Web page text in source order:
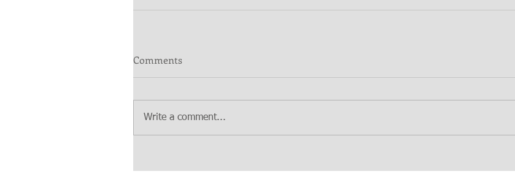
Comments
Write a comment...